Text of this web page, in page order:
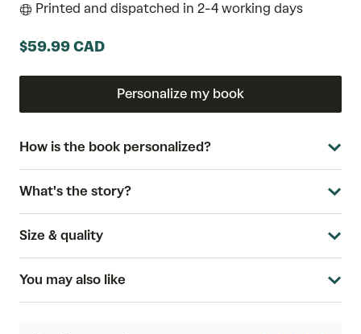
Printed and dispatched in 2-4 working days
$59.99 CAD
Personalize my book
How is the book personalized?
What's the story?
Size & quality
You may also like